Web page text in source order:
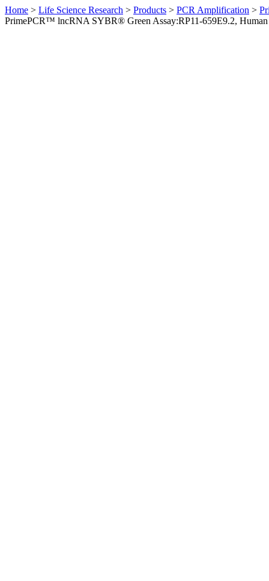
Home > Life Science Research > Products > PCR Amplification >
PrimePCR™ lncRNA SYBR® Green Assay:RP11-659E9.2, Human